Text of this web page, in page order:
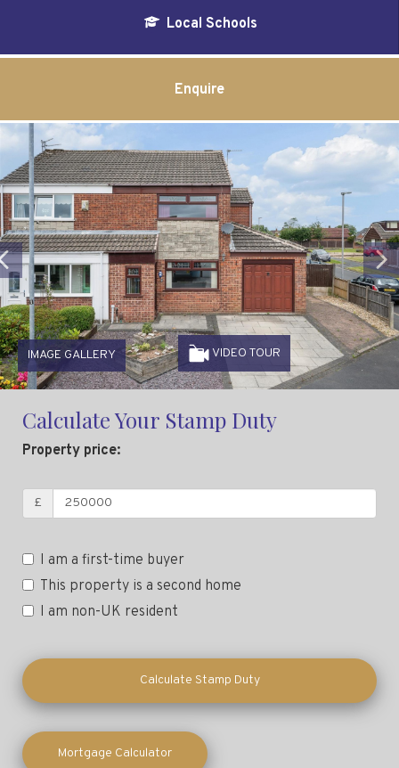
Local Schools
Enquire
IMAGE GALLERY VIDEO TOUR
Previous
Calculate Your Stamp Duty
Property price:
£
I am a first-time buyer
This property is a second home
I am non-UK resident
Calculate Stamp Duty
Mortgage Calculator